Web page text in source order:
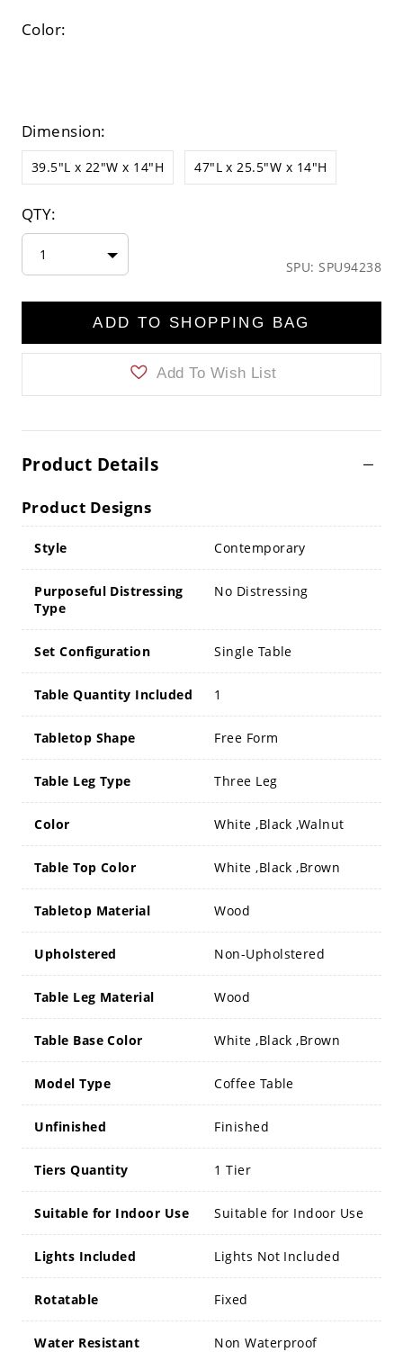
Color:
Dimension:
39.5"L x 22"W x 14"H 47"L x 25.5"W x 14"H
QTY:
1
SPU: SPU94238
ADD TO SHOPPING BAG
Add To Wish List
Product Details
Product Designs
Style Contemporary
Purposeful Distressing
Type
No Distressing
Set Configuration Single Table
Table Quantity Included 1
Tabletop Shape Free Form
Table Leg Type Three Leg
Color White ,Black ,Walnut
Table Top Color White ,Black ,Brown
Tabletop Material Wood
Upholstered Non-Upholstered
Table Leg Material Wood
Table Base Color White ,Black ,Brown
Model Type Coffee Table
Unfinished Finished
Tiers Quantity 1 Tier
Suitable for Indoor Use Suitable for Indoor Use
Lights Included Lights Not Included
Rotatable Fixed
Water Resistant Non Waterproof